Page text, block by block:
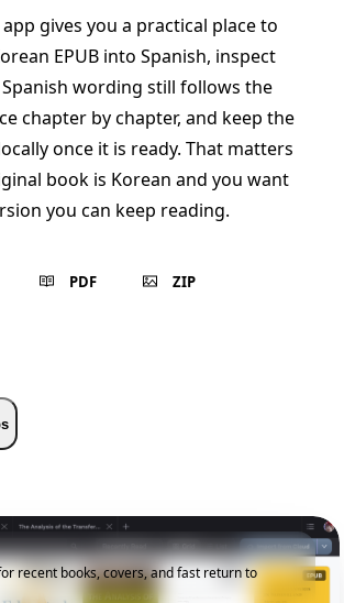
gives you a practical place to
EPUB into Spanish, inspect
wording still follows the
chapter by chapter, and keep the
once it is ready. That matters
book is Korean and you want
you can keep reading.
PDF ZIP
recent books, covers, and fast return to